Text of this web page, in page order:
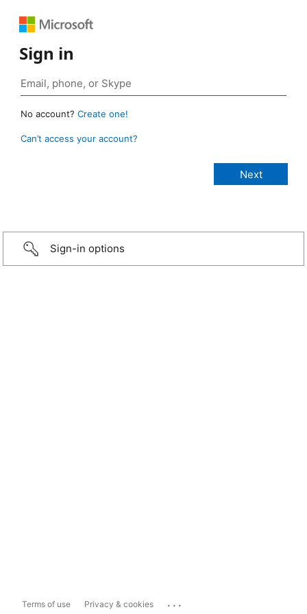
Sign in
No account? Create one!
Can’t access your account?
Sign-in options
Terms of use Privacy & cookies ...